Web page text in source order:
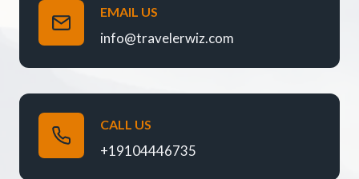
EMAIL US
info@travelerwiz.com
CALL US
+19104446735